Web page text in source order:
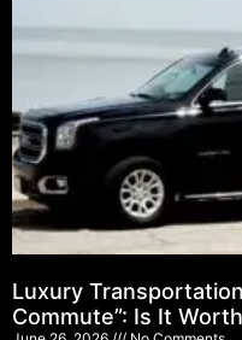
Luxury
Commute”: Is It